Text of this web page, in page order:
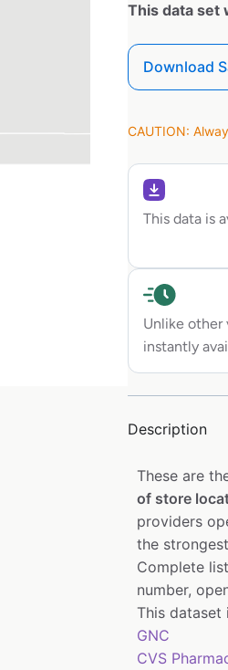
This data set
Download
CAUTION:
This data is
Unlike other
instantly
Description
These are
of store
providers
the
Complete
number,
This dataset
GNC
CVS